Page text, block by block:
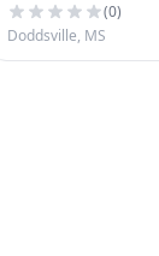
(0)
Doddsville, MS